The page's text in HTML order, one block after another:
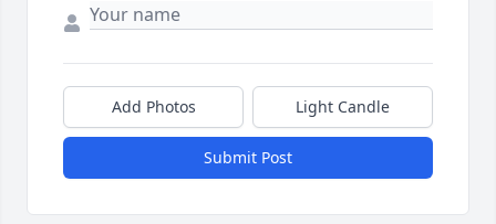
Add Photos Light Candle
Submit Post